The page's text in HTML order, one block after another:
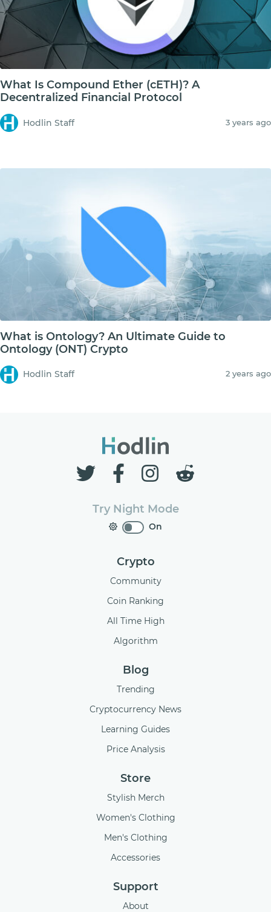
What Is Compound Ether (cETH)? A
Decentralized Financial Protocol
Hodlin Staff 3 years ago
What is Ontology? An Ultimate Guide to
Ontology (ONT) Crypto
Hodlin Staff 2 years ago
Try Night Mode
On
Crypto
Community
Coin Ranking
All Time High
Algorithm
Blog
Trending
Cryptocurrency News
Learning Guides
Price Analysis
Store
Stylish Merch
Women's Clothing
Men's Clothing
Accessories
Support
About